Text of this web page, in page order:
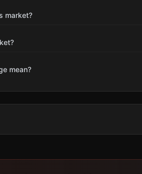
market?
mean?